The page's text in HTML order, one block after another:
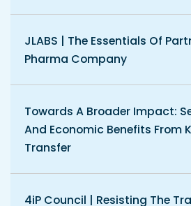
JLABS | The Essentials Of
Pharma Company
Towards A Broader Impact:
And Economic Benefits From
Transfer
4iP Council | Resisting The